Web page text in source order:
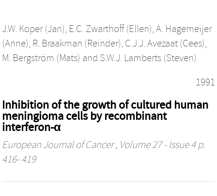
J.W. Koper (Jan), E.C. Zwarthoff (Ellen), A. Hagemeijer
(Anne), R. Braakman (Reinder), C.J.J. Avezaat (Cees),
M. Bergström (Mats) and S.W.J. Lamberts (Steven)
1991
Inhibition of the growth of cultured human
meningioma cells by recombinant
interferon-α
European Journal of Cancer, Volume 27 - Issue 4 p.
416- 419